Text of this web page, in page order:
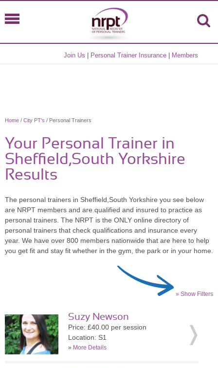
Join Us Personal Trainer Insurance Members
Home / City PT's / Personal Trainers
Your Personal Trainer in
Sheffield,South Yorkshire
Results
The personal trainers in Sheffield,South Yorkshire you see below
are NRPT members and are qualified and insured to practice as
personal trainers. The NRPT is the ONLY online directory of
personal trainers that check qualifications and insurance every
year. We have over 800 members nationwide that are here to help
you get fit and stay fit whether in the gym, the park or in your home.
» Show Filters
Suzy Newson
Price: £40.00 per session
Location: S1
» More Details